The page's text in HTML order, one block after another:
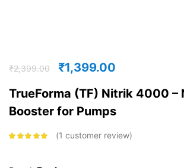
₹2,399.00 ₹1,399.00
TrueForma (TF) Nitrik 4000 –
Booster for Pumps
rating
1 customer review